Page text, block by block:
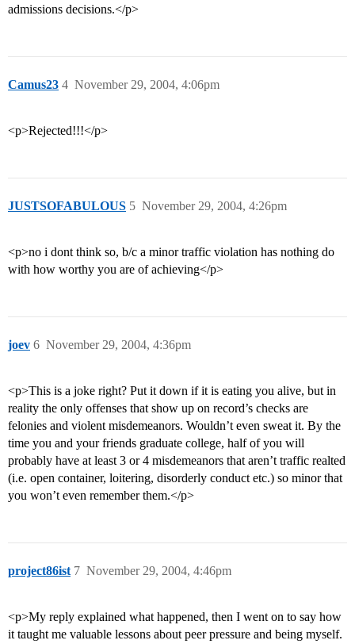
admissions decisions.</p>
Camus23 November 29, 2004, 4:06pm
4
<p>Rejected!!!</p>
JUSTSOFABULOUS November 29, 2004, 4:26pm
5
<p>no i dont think so, b/c a minor traffic violation has nothing do
with how worthy you are of achieving</p>
joev November 29, 2004, 4:36pm
6
<p>This is a joke right? Put it down if it is eating you alive, but in
reality the only offenses that show up on record’s checks are
felonies and violent misdemeanors. Wouldn’t even sweat it. By the
time you and your friends graduate college, half of you will
probably have at least 3 or 4 misdemeanors that aren’t traffic realted
(i.e. open container, loitering, disorderly conduct etc.) so minor that
you won’t even remember them.</p>
project86ist November 29, 2004, 4:46pm
7
<p>My reply explained what happened, then I went on to say how
it taught me valuable lessons about peer pressure and being myself.